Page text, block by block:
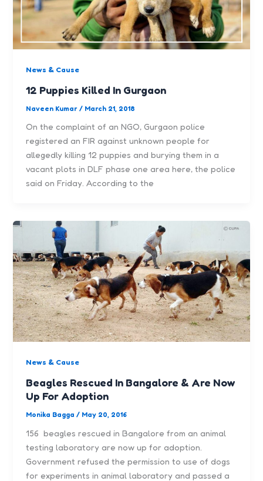
News & Cause
12 Puppies Killed In Gurgaon
Naveen Kumar/ March 21, 2018
On the complaint of an NGO, Gurgaon police
registered an FIR against unknown people for
allegedly killing 12 puppies and burying them in a
vacant plots in DLF phase one area here, the police
said on Friday. According to the
News & Cause
Beagles Rescued In Bangalore & Are Now
Up For Adoption
Monika Bagga/ May 20, 2016
156 beagles rescued in Bangalore from an animal
testing laboratory are now up for adoption.
Government refused the permission to use of dogs
for experiments in animal laboratory and passed a